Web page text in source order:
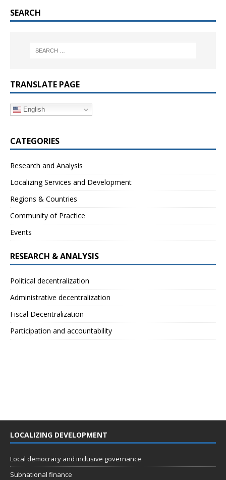
SEARCH
TRANSLATE PAGE
English
CATEGORIES
Research and Analysis
Localizing Services and Development
Regions & Countries
Community of Practice
Events
RESEARCH & ANALYSIS
Political decentralization
Administrative decentralization
Fiscal Decentralization
Participation and accountability
LOCALIZING DEVELOPMENT
Local democracy and inclusive governance
Subnational finance